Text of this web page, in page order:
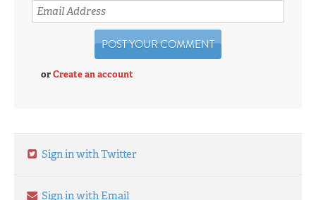
orCreate an account
Sign in with Twitter
Sign in with Email